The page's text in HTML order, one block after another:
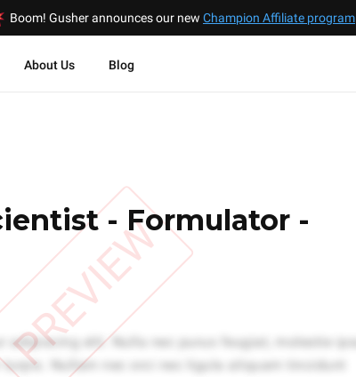
Boom! Gusher announces our new Champion Affiliate program
About Us Blog
PREVIEW- Formulator -